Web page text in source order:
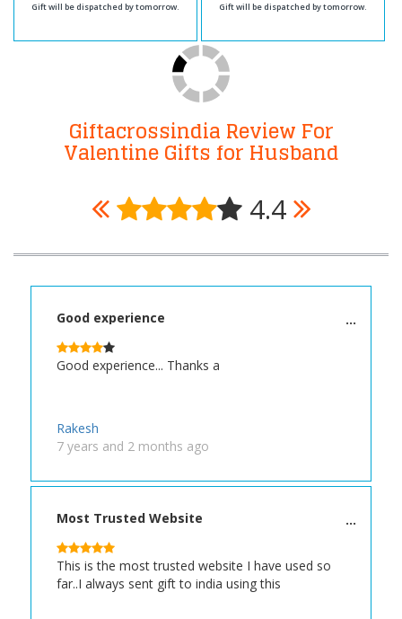
Gift will be dispatched by tomorrow. Gift will be dispatched by tomorrow.
Giftacrossindia Review For
Valentine Gifts for Husband
4.4
Good experience
Good experience... Thanks a
Rakesh
7 years and 2 months ago
Most Trusted Website
This is the most trusted website I have used so
far..I always sent gift to india using this